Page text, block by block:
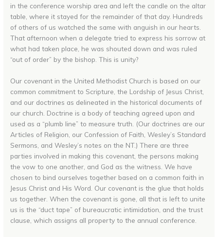
in the conference worship area and left the candle on the altar
table, where it stayed for the remainder of that day. Hundreds
of others of us watched the same with anguish in our hearts.
That afternoon when a delegate tried to express his sorrow at
what had taken place, he was shouted down and was ruled
“out of order” by the bishop. This is unity?
Our covenant in the United Methodist Church is based on our
common commitment to Scripture, the Lordship of Jesus Christ,
and our doctrines as delineated in the historical documents of
our church. Doctrine is a body of teaching agreed upon and
used as a “plumb line” to measure truth. (Our doctrines are our
Articles of Religion, our Confession of Faith, Wesley’s Standard
Sermons, and Wesley’s notes on the NT.) There are three
parties involved in making this covenant, the persons making
the vow to one another, and God as the witness. We have
chosen to bind ourselves together based on a common faith in
Jesus Christ and His Word. Our covenant is the glue that holds
us together. When the covenant is gone, all that is left to unite
us is the “duct tape” of bureaucratic intimidation, and the trust
clause, which assigns all property to the annual conference.